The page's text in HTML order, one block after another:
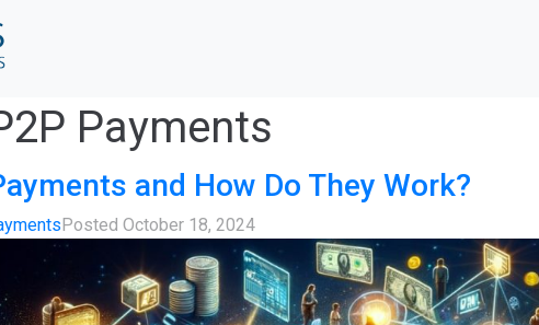
Payments
and How Do They Work?
Posted October 18, 2024